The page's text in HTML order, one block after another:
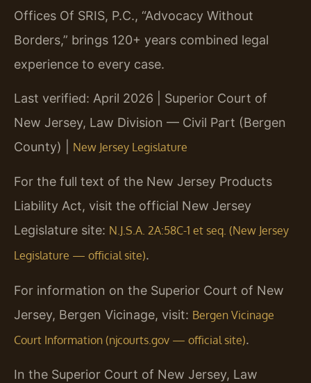
Offices Of SRIS, P.C., “Advocacy Without
Borders,” brings 120+ years combined legal
experience to every case.
Last verified: April 2026 | Superior Court of
New Jersey, Law Division — Civil Part (Bergen
County) | New Jersey Legislature
For the full text of the New Jersey Products
Liability Act, visit the official New Jersey
Legislature site: N.J.S.A. 2A:58C-1 et seq. (New Jersey
Legislature — official site).
For information on the Superior Court of New
Jersey, Bergen Vicinage, visit: Bergen Vicinage
Court Information (njcourts.gov — official site).
In the Superior Court of New Jersey, Law